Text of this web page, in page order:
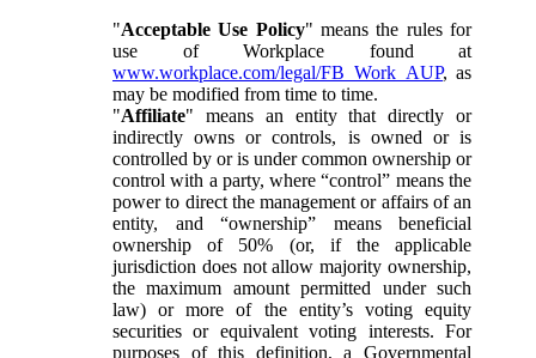
"Acceptable Use Policy" means the rules for
use of Workplace found at
www.workplace.com/legal/FB_Work_AUP, as
may be modified from time to time.
"Affiliate" means an entity that directly or
indirectly owns or controls, is owned or is
controlled by or is under common ownership or
control with a party, where “control” means the
power to direct the management or affairs of an
entity, and “ownership” means beneficial
ownership of 50% (or, if the applicable
jurisdiction does not allow majority ownership,
the maximum amount permitted under such
law) or more of the entity’s voting equity
securities or equivalent voting interests. For
purposes of this definition, a Governmental